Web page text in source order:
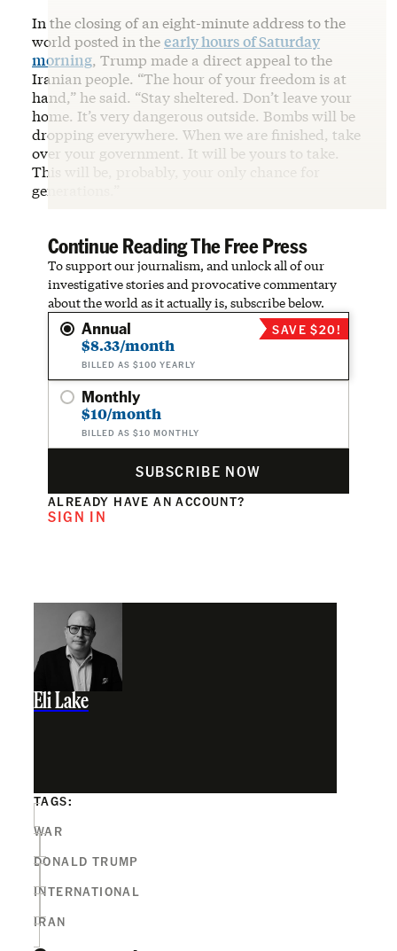
In the closing of an eight-minute address to the
world posted in theearly hours of Saturday
morning, Trump made a direct appeal to the
Iranian people. “The hour of your freedom is at
hand,” he said. “Stay sheltered. Don’t leave your
home. It’s very dangerous outside. Bombs will be
dropping everywhere. When we are finished, take
over your government. It will be yours to take.
This will be, probably, your only chance for
generations.”
Continue Reading The Free Press
To support our journalism, and unlock all of our
investigative stories and provocative commentary
about the world as it actually is, subscribe below.
Annual
$8.33/month
BILLED AS $100 YEARLY
SAVE $20!
Monthly
$10/month
BILLED AS $10 MONTHLY
SUBSCRIBE NOW
ALREADY HAVE AN ACCOUNT?
SIGN IN
Eli Lake
TAGS:
WAR
DONALD TRUMP
INTERNATIONAL
IRAN